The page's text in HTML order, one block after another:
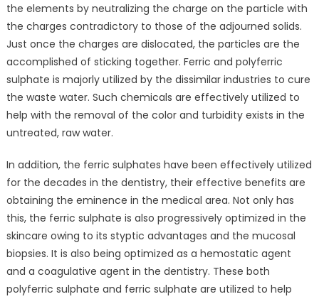
Ferric
Sulphate
and
Polyferric
Sulphate
Outlook:
Ken
the elements by neutralizing the charge on the particle with
the charges contradictory to those of the adjourned solids.
Just once the charges are dislocated, the particles are the
accomplished of sticking together. Ferric and polyferric
sulphate is majorly utilized by the dissimilar industries to cure
the waste water. Such chemicals are effectively utilized to
help with the removal of the color and turbidity exists in the
untreated, raw water.
In addition, the ferric sulphates have been effectively utilized
for the decades in the dentistry, their effective benefits are
obtaining the eminence in the medical area. Not only has
this, the ferric sulphate is also progressively optimized in the
skincare owing to its styptic advantages and the mucosal
biopsies. It is also being optimized as a hemostatic agent
and a coagulative agent in the dentistry. These both
polyferric sulphate and ferric sulphate are utilized to help